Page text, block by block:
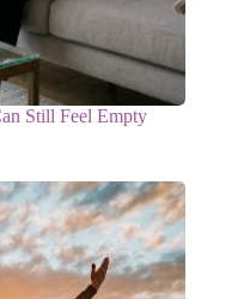
Still Feel Empty